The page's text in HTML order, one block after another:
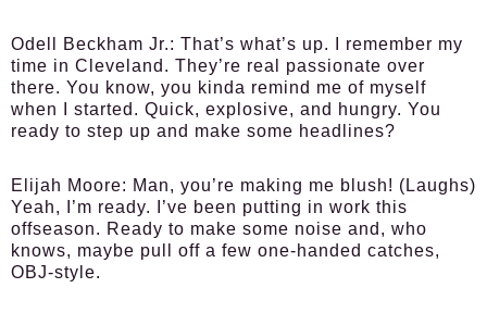
Odell Beckham Jr.: That’s what’s up. I remember my
time in Cleveland. They’re real passionate over
there. You know, you kinda remind me of myself
when I started. Quick, explosive, and hungry. You
ready to step up and make some headlines?
Elijah Moore: Man, you’re making me blush! (Laughs)
Yeah, I’m ready. I’ve been putting in work this
offseason. Ready to make some noise and, who
knows, maybe pull off a few one-handed catches,
OBJ-style.